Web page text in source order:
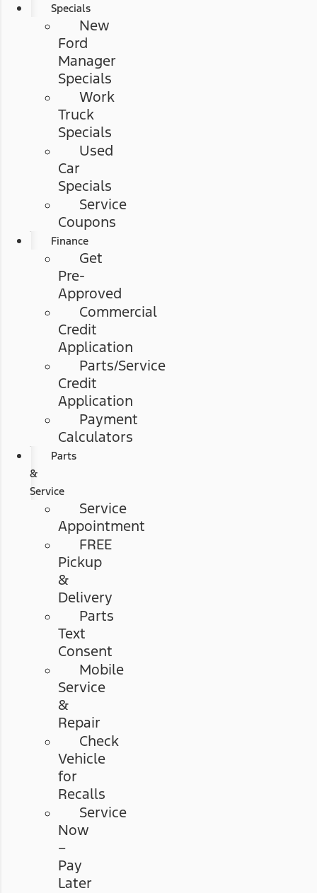
Specials
New
Ford
Manager
Specials
Work
Truck
Specials
Used
Car
Specials
Service
Coupons
Finance
Get
Pre-
Approved
Commercial
Credit
Application
Parts/Service
Credit
Application
Payment
Calculators
Parts
&
Service
Service
Appointment
FREE
Pickup
&
Delivery
Parts
Text
Consent
Mobile
Service
&
Repair
Check
Vehicle
for
Recalls
Service
Now
–
Pay
Later